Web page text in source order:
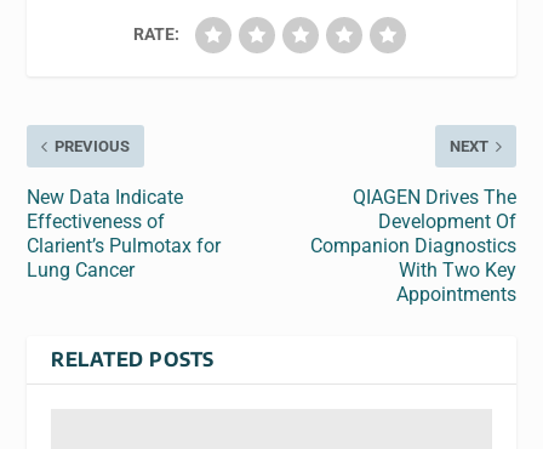
RATE:
PREVIOUS
New Data Indicate
Effectiveness of
Clarient’s Pulmotax for
Lung Cancer
NEXT
QIAGEN Drives The
Development Of
Companion Diagnostics
With Two Key
Appointments
RELATED POSTS